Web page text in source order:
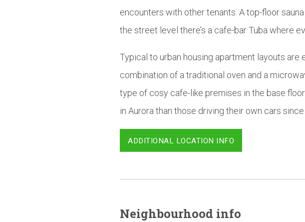
encounters with other tenants. A top-floor
the street level there’s a cafe-bar Tuba where
Typical to urban housing apartment layouts
combination of a traditional oven and a
type of cosy cafe-like premises in the base
in Aurora than those driving their own cars
ADDITIONAL LOCATION INFO
Neighbourhood info